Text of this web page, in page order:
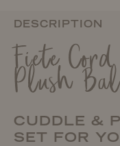
DESCRIPTION
Fiete
Plush
CUDDLE &
SET FOR